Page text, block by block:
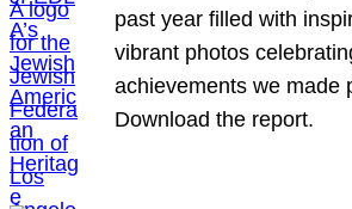
past year filled with
vibrant photos
achievements we made
Download the report.